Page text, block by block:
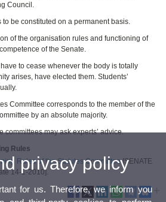
Council.
to be constituted on a permanent basis.
of the organisation rules and functioning of
of the Senate.
to cease whenever the body is totally
arises, have elected them. Students’
Committee corresponds to the member of the
by an absolute majority.
committees may ask experts’ advice.
Rules
Rules of the Statutes Committee[SENATE
14-1-2010].
privacy policy
for us. Therefore, we inform you